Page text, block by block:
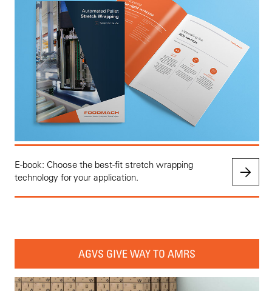
E-book: Choose the best-fit stretch wrapping
technology for your application.
AGVS GIVE WAY TO AMRS